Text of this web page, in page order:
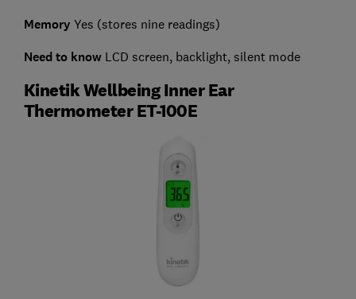
Memory Yes (stores nine readings)
Need to know LCD screen, backlight, silent mode
Kinetik Wellbeing Inner Ear
Thermometer ET-100E